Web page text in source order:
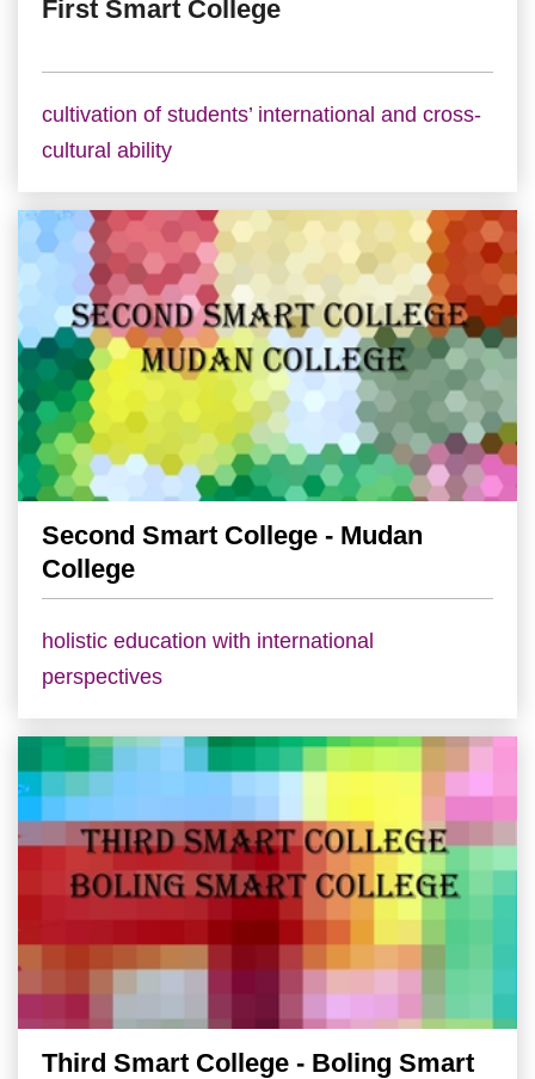
First Smart College
cultivation of students’ international and cross-
cultural ability
Second Smart College - Mudan
College
holistic education with international
perspectives
Third Smart College - Boling Smart